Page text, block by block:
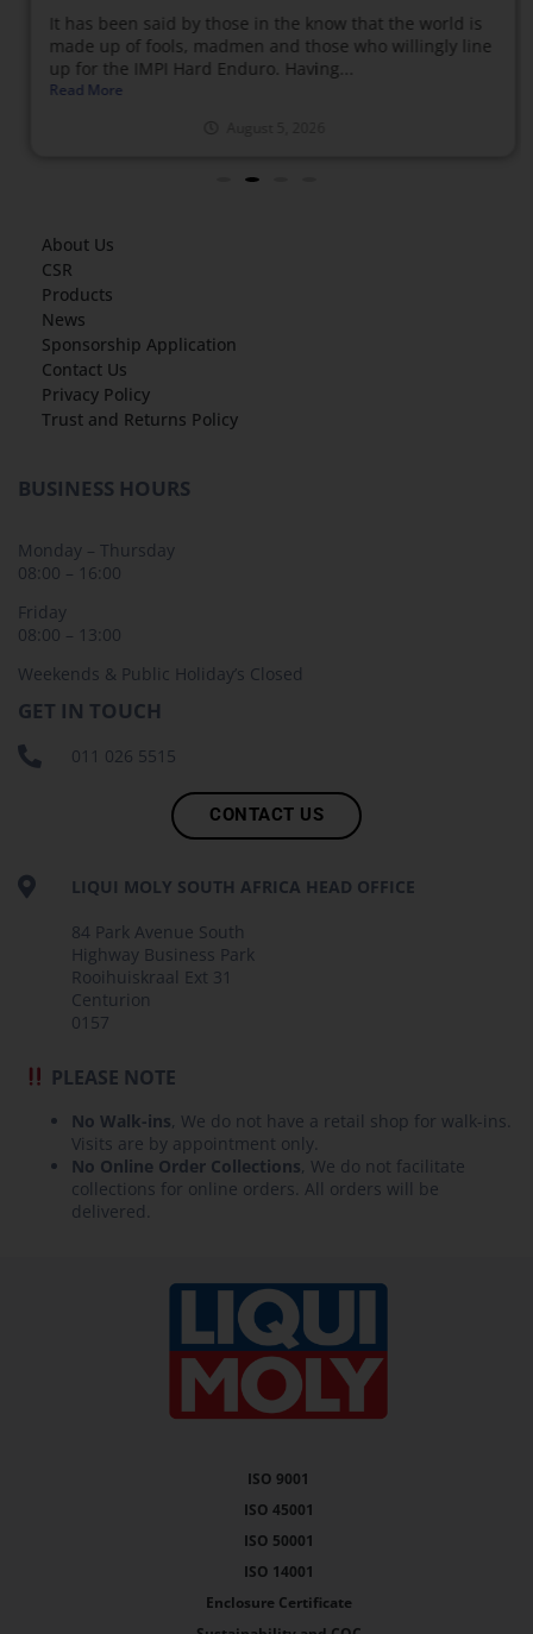
It has been said by those in the know that the world is
made up of fools, madmen and those who willingly line
up for the IMPI Hard Enduro. Having...
Read More
About Us
CSR
Products
News
Sponsorship Application
Contact Us
Privacy Policy
Trust and Returns Policy
BUSINESS HOURS
Monday – Thursday
08:00 – 16:00
Friday
08:00 – 13:00
Weekends & Public Holiday’s Closed
GET IN TOUCH
011 026 5515
CONTACT US
LIQUI MOLY SOUTH AFRICA HEAD OFFICE
84 Park Avenue South
Highway Business Park
Rooihuiskraal Ext 31
Centurion
0157
PLEASE NOTE
No Walk-ins, We do not have a retail shop for walk-ins.
Visits are by appointment only.
No Online Order Collections, We do not facilitate
collections for online orders. All orders will be
delivered.
ISO 9001
ISO 45001
ISO 50001
ISO 14001
Enclosure Certificate